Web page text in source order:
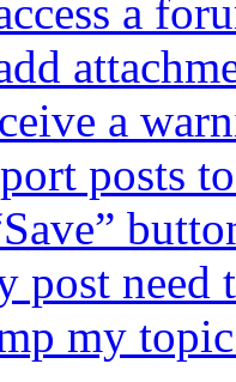
a
a
posts
post need
my